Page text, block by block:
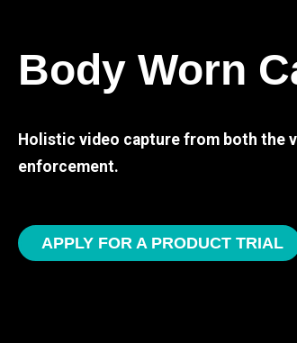
Body Worn
Holistic video capture from both the
enforcement.
APPLY FOR A PRODUCT TRIAL